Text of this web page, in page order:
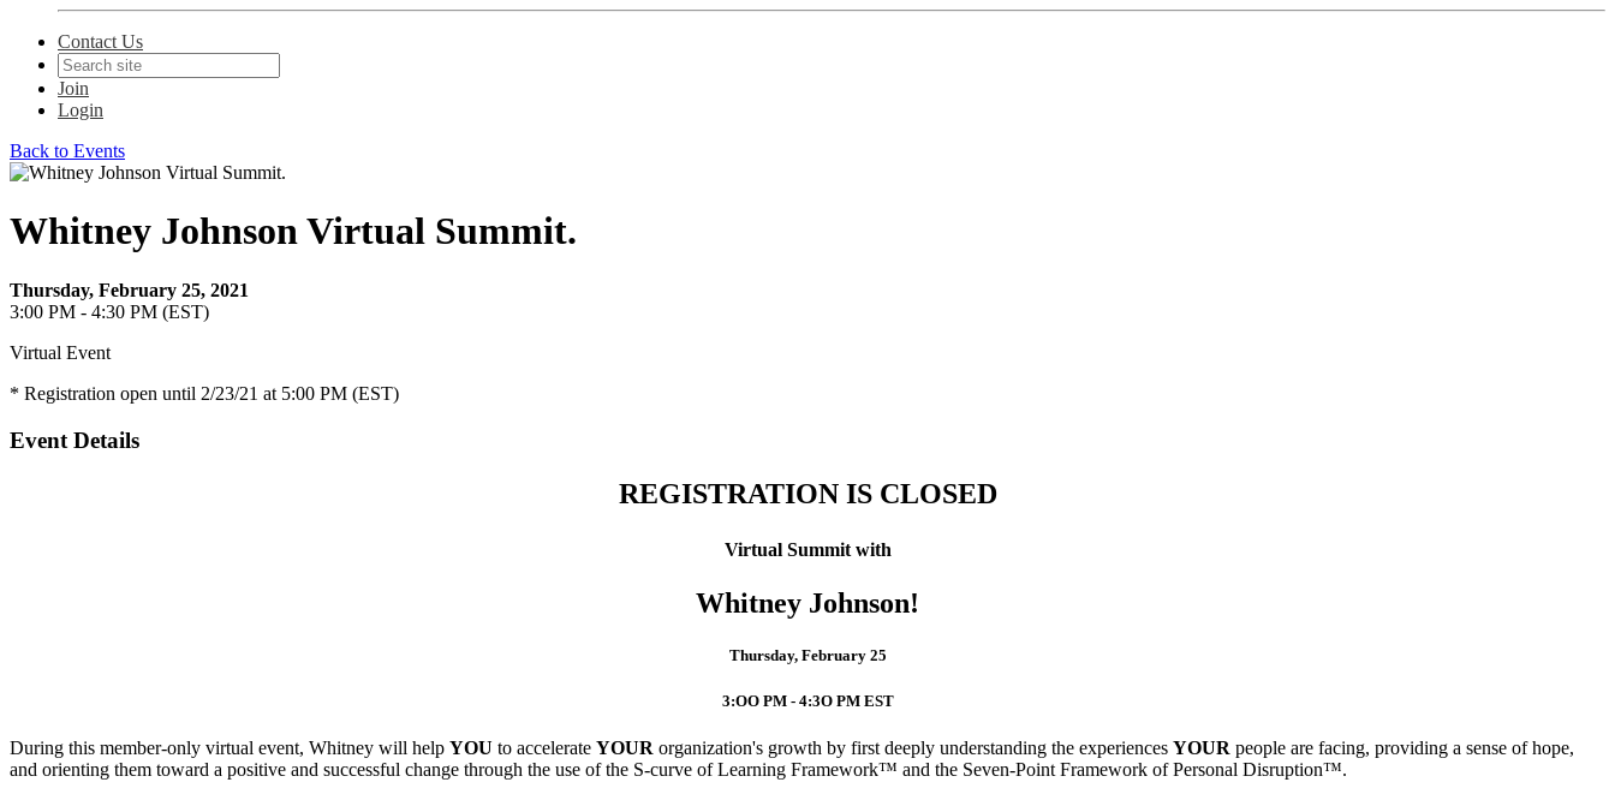
Contact Us
Join
Login
Back to Events
Whitney Johnson Virtual Summit.
Thursday, February 25, 2021
3:00 PM - 4:30 PM (EST)
Virtual Event
* Registration open until 2/23/21 at 5:00 PM (EST)
Event Details
REGISTRATION IS CLOSED
Virtual Summitwith
Whitney Johnson!
Thursday, February 25
3:OO PM - 4:3O PM EST
During this member-only virtual event, Whitney will help YOU to accelerate YOUR organization's growth by first deeply understanding the experiences YOUR people are facing, providing a sense of hope,
and orienting them toward a positive and successful change through the use of the S-curve of Learning Framework™ and the Seven-Point Framework of Personal Disruption™.